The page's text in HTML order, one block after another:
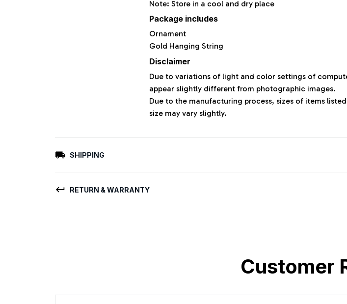
Note: Store in a cool and dry place
Package includes
Ornament
Gold Hanging String
Disclaimer
Due to variations of light and color settings of
appear slightly different from photographic images.
Due to the manufacturing process, sizes of items
size may vary slightly.
SHIPPING
RETURN & WARRANTY
Customer